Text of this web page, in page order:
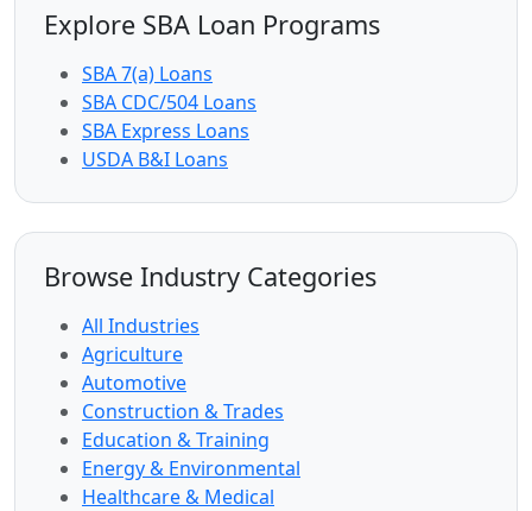
Explore SBA Loan Programs
SBA 7(a) Loans
SBA CDC/504 Loans
SBA Express Loans
USDA B&I Loans
Browse Industry Categories
All Industries
Agriculture
Automotive
Construction & Trades
Education & Training
Energy & Environmental
Healthcare & Medical